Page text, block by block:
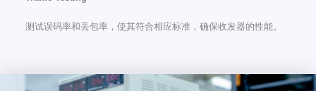
测试误码率和丢包率，使其符合相应标准，确保收发器的性能。